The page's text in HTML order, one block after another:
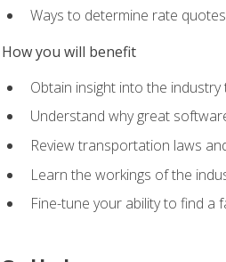
Ways to determine rate
How you will benefit
Obtain insight into the
Understand why great
Review transportation laws
Learn the workings of the
Fine-tune your ability to find a